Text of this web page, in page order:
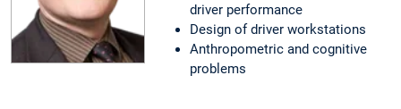
driver performance
Design of driver workstations
Anthropometric and cognitive
problems